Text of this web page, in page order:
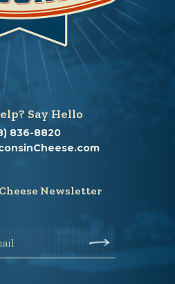
Say Hello
836-8820
Newsletter